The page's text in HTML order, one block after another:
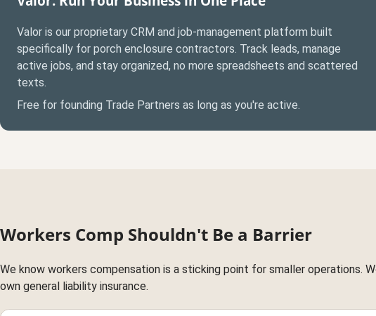
Valor is our proprietary CRM and job-management platform built
specifically for porch enclosure contractors. Track leads, manage
active jobs, and stay organized, no more spreadsheets and scattered
texts.
Free for founding Trade Partners as long as you're active.
Workers Comp Shouldn't Be a Barrier
We know workers compensation is a sticking point for smaller operations.
own general liability insurance.